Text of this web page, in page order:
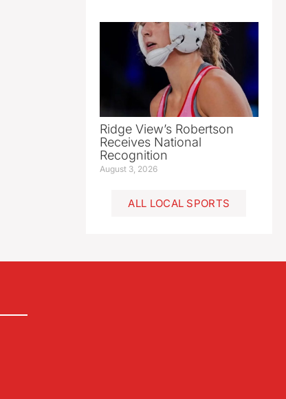
Ridge View’s Robertson
Receives National
Recognition
August 3, 2026
ALL LOCAL SPORTS